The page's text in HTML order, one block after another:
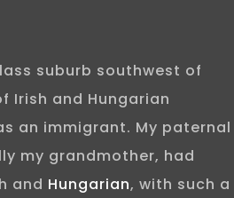
suburb southwest of
Irish and Hungarian
an immigrant. My paternal
my grandmother, had
and Hungarian, with such a